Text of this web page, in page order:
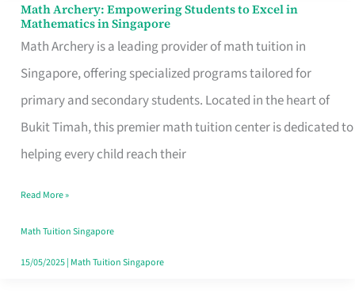
Singapore
for
Academic
Excellence
Math Archery: Empowering Students to Excel in
Mathematics in Singapore
Math Archery is a leading provider of math tuition in
Singapore, offering specialized programs tailored for
primary and secondary students. Located in the heart of
Bukit Timah, this premier math tuition center is dedicated to
helping every child reach their
Math
Archery:
Empowering
Students
to
Excel
Mathematics
in
Singapore
Read More »
Math Tuition Singapore
15/05/2025| Math Tuition Singapore